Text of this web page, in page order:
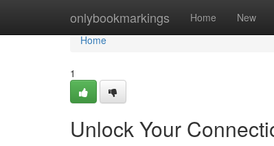
onlybookmarkings Home New
Home
Home
1
Unlock Your